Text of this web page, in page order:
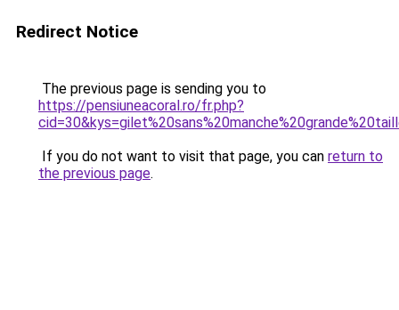
Redirect Notice
The previous page is sending you to
https://pensiuneacoral.ro/fr.php?
If you do not want to visit that page, you can return to
the previous page.